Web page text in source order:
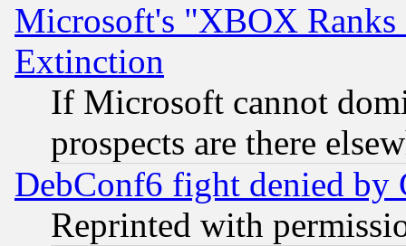
Microsoft's "XBOX
Extinction
If Microsoft cannot
prospects are there
DebConf6 fight denied
Reprinted with